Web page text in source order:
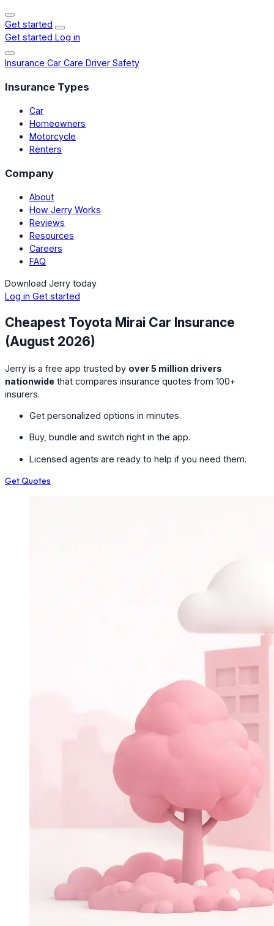
Get started
Get started Log in
Insurance Car Care Driver Safety
Insurance Types
Car
Homeowners
Motorcycle
Renters
Company
About
How Jerry Works
Reviews
Resources
Careers
FAQ
Download Jerry today
Log in Get started
Cheapest Toyota Mirai Car Insurance
(August 2026)
Jerry is a free app trusted by over 5 million drivers
nationwide that compares insurance quotes from 100+
insurers.
Get personalized options in minutes.
Buy, bundle and switch right in the app.
Licensed agents are ready to help if you need them.
Get Quotes